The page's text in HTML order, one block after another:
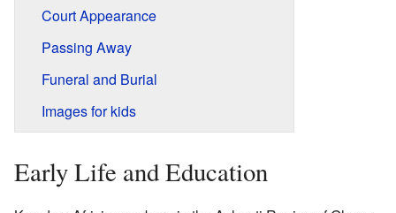
Court Appearance
Passing Away
Funeral and Burial
Images for kids
Early Life and Education